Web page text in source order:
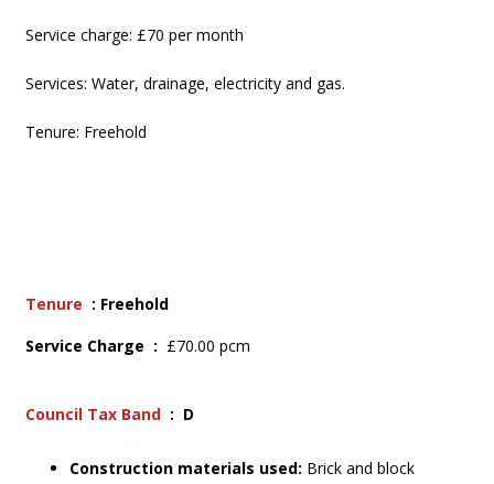
Service charge: £70 per month
Services: Water, drainage, electricity and gas.
Tenure: Freehold
Tenure : Freehold
Service Charge : £70.00 pcm
Council Tax Band : D
Construction materials used: Brick and block